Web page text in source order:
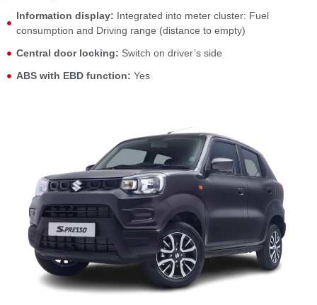
Information display: Integrated into meter cluster: Fuel
consumption and Driving range (distance to empty)
Central door locking: Switch on driver’s side
ABS with EBD function: Yes